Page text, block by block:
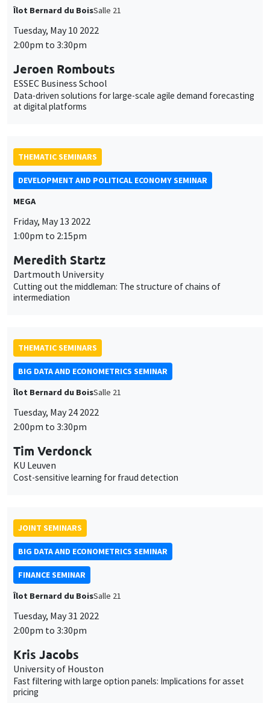
Îlot Bernard du BoisSalle 21
Tuesday, May 10 2022
2:00pm to 3:30pm
Jeroen Rombouts
ESSEC Business School
Data-driven solutions for large-scale agile demand forecasting
at digital platforms
THEMATIC SEMINARS
DEVELOPMENT AND POLITICAL ECONOMY SEMINAR
MEGA
Friday, May 13 2022
1:00pm to 2:15pm
Meredith Startz
Dartmouth University
Cutting out the middleman: The structure of chains of
intermediation
THEMATIC SEMINARS
BIG DATA AND ECONOMETRICS SEMINAR
Îlot Bernard du BoisSalle 21
Tuesday, May 24 2022
2:00pm to 3:30pm
Tim Verdonck
KU Leuven
Cost-sensitive learning for fraud detection
JOINT SEMINARS
BIG DATA AND ECONOMETRICS SEMINAR
FINANCE SEMINAR
Îlot Bernard du BoisSalle 21
Tuesday, May 31 2022
2:00pm to 3:30pm
Kris Jacobs
University of Houston
Fast filtering with large option panels: Implications for asset
pricing